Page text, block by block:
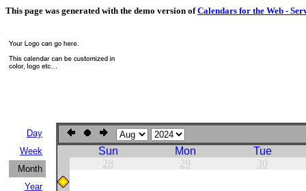
This page was generated with the demo version ofCalendars for the Web -
Day
Week
Month
Year
Sun Mon
Tue
28
29 30